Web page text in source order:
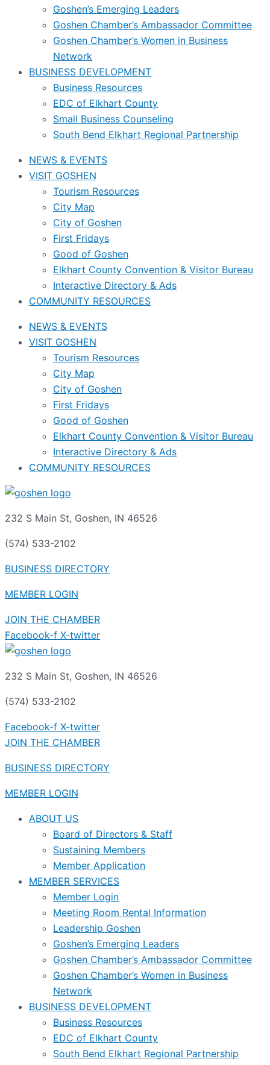
Goshen’s Emerging Leaders
Goshen Chamber’s Ambassador Committee
Goshen Chamber’s Women in Business
Network
BUSINESS DEVELOPMENT
Business Resources
EDC of Elkhart County
Small Business Counseling
South Bend Elkhart Regional Partnership
NEWS & EVENTS
VISIT GOSHEN
Tourism Resources
City Map
City of Goshen
First Fridays
Good of Goshen
Elkhart County Convention & Visitor Bureau
Interactive Directory & Ads
COMMUNITY RESOURCES
NEWS & EVENTS
VISIT GOSHEN
Tourism Resources
City Map
City of Goshen
First Fridays
Good of Goshen
Elkhart County Convention & Visitor Bureau
Interactive Directory & Ads
COMMUNITY RESOURCES
232 S Main St, Goshen, IN 46526
(574) 533-2102
BUSINESS DIRECTORY
MEMBER LOGIN
JOIN THE CHAMBER
Facebook-f X-twitter
232 S Main St, Goshen, IN 46526
(574) 533-2102
Facebook-f X-twitter
JOIN THE CHAMBER
BUSINESS DIRECTORY
MEMBER LOGIN
ABOUT US
Board of Directors & Staff
Sustaining Members
Member Application
MEMBER SERVICES
Member Login
Meeting Room Rental Information
Leadership Goshen
Goshen’s Emerging Leaders
Goshen Chamber’s Ambassador Committee
Goshen Chamber’s Women in Business
Network
BUSINESS DEVELOPMENT
Business Resources
EDC of Elkhart County
South Bend Elkhart Regional Partnership